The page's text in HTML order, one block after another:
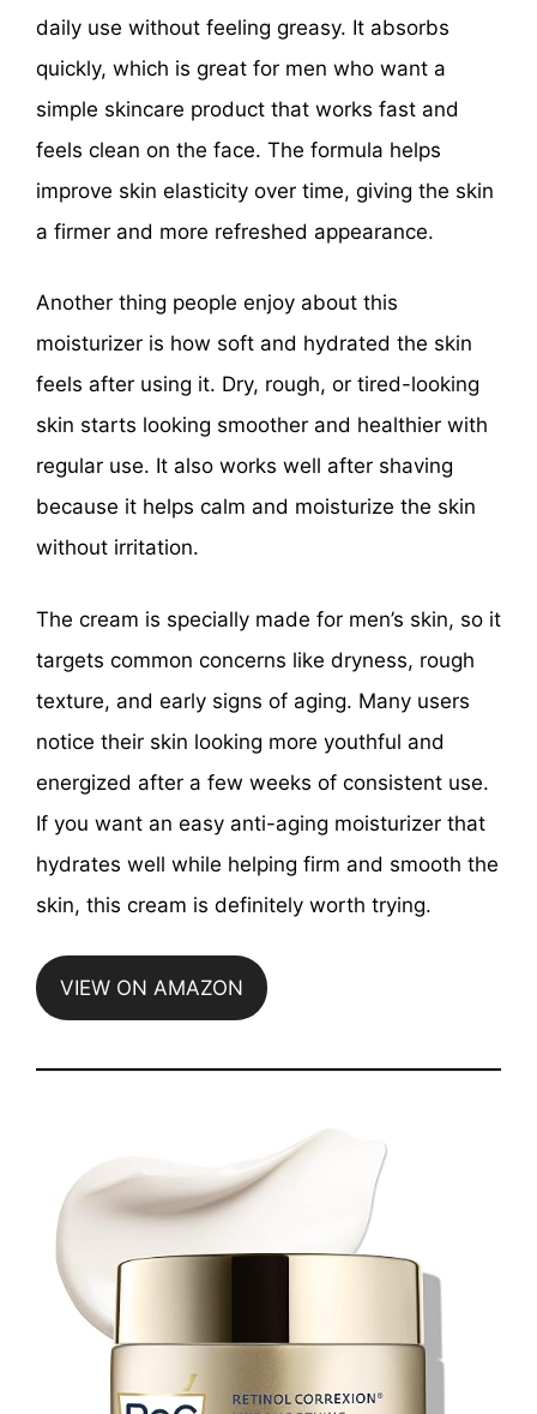
daily use without feeling greasy. It absorbs
quickly, which is great for men who want a
simple skincare product that works fast and
feels clean on the face. The formula helps
improve skin elasticity over time, giving the skin
a firmer and more refreshed appearance.
Another thing people enjoy about this
moisturizer is how soft and hydrated the skin
feels after using it. Dry, rough, or tired-looking
skin starts looking smoother and healthier with
regular use. It also works well after shaving
because it helps calm and moisturize the skin
without irritation.
The cream is specially made for men’s skin, so it
targets common concerns like dryness, rough
texture, and early signs of aging. Many users
notice their skin looking more youthful and
energized after a few weeks of consistent use.
If you want an easy anti-aging moisturizer that
hydrates well while helping firm and smooth the
skin, this cream is definitely worth trying.
VIEW ON AMAZON